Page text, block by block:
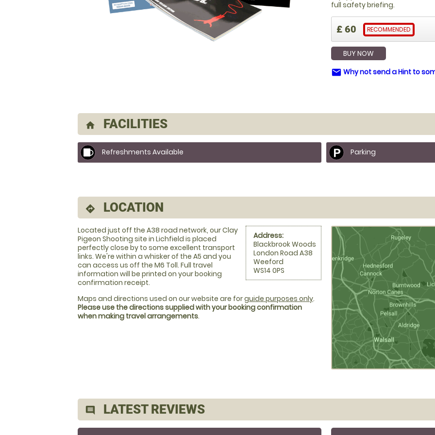
full safety briefing.
£ 60 RECOMMENDED
BUY NOW
email Why not send a Hint to
home FACILITIES
Refreshments Available Parking
directions LOCATION
Address:
Blackbrook Woods
London Road A38
Weeford
WS14 0PS
Located just off the A38 road network, our Clay
Pigeon Shooting site in Lichfield is placed
perfectly close by to some excellent transport
links. We're within a whisker of the A5 and you
can access us off the M6 Toll. Full travel
information will be printed on your booking
confirmation receipt.
Maps and directions used on our website are forguide purposes only.
Please use the directions supplied with your booking confirmation
when making travel arrangements.
comment LATEST REVIEWS